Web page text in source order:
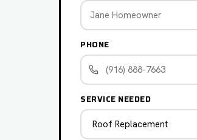
PHONE
SERVICE NEEDED